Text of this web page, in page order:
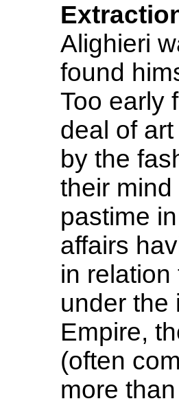
Alighieri
found
Too early
deal of
by the
their
pastime
affairs
in
under the
Empire,
(often
more